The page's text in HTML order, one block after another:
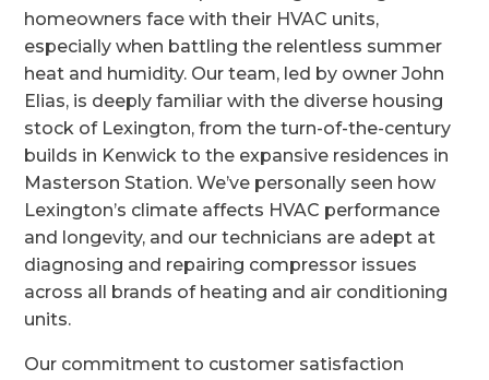
homeowners face with their HVAC units,
especially when battling the relentless summer
heat and humidity. Our team, led by owner John
Elias, is deeply familiar with the diverse housing
stock of Lexington, from the turn-of-the-century
builds in Kenwick to the expansive residences in
Masterson Station. We’ve personally seen how
Lexington’s climate affects HVAC performance
and longevity, and our technicians are adept at
diagnosing and repairing compressor issues
across all brands of heating and air conditioning
units.
Our commitment to customer satisfaction